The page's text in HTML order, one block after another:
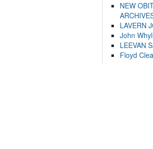
NEW
LAVERN
John
LEEVAN
Floyd